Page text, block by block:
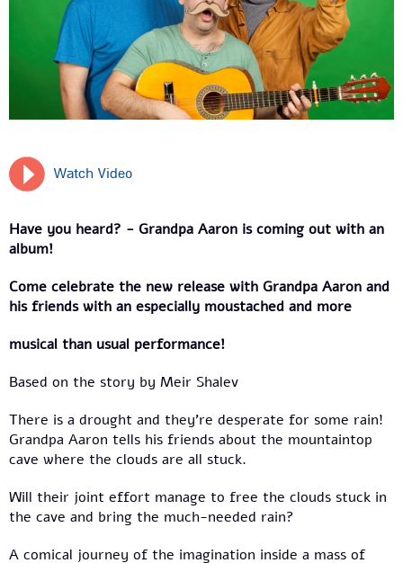
Watch Video
Have you heard? - Grandpa Aaron is coming out with an
album!
Come celebrate the new release with Grandpa Aaron and
his friends with an especially moustached and more
musical than usual performance!
Based on the story by Meir Shalev
There is a drought and they’re desperate for some rain!
Grandpa Aaron tells his friends about the mountaintop
cave where the clouds are all stuck.
Will their joint effort manage to free the clouds stuck in
the cave and bring the much-needed rain?
A comical journey of the imagination inside a mass of